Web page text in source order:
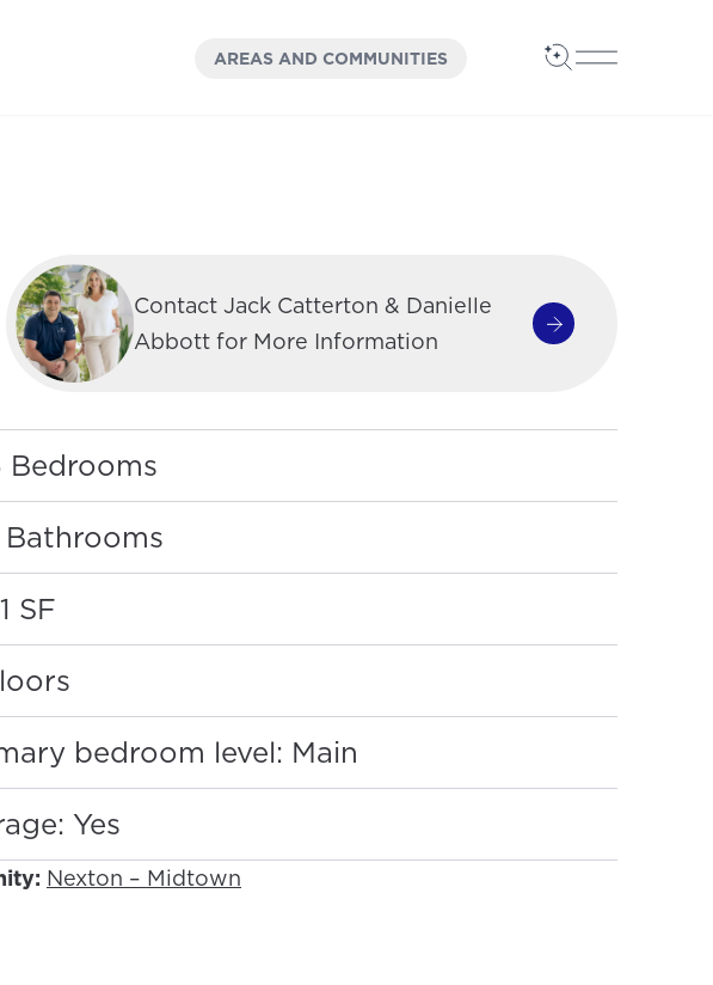
OPEN
AREAS AND COMMUNITIES Open Search
Open Main
Contact Jack Catterton & Danielle
Abbott for More Information
Contact Jack
Bedrooms
Bathrooms
footage:
SF
bedroom level: Main
Yes
Nexton – Midtown